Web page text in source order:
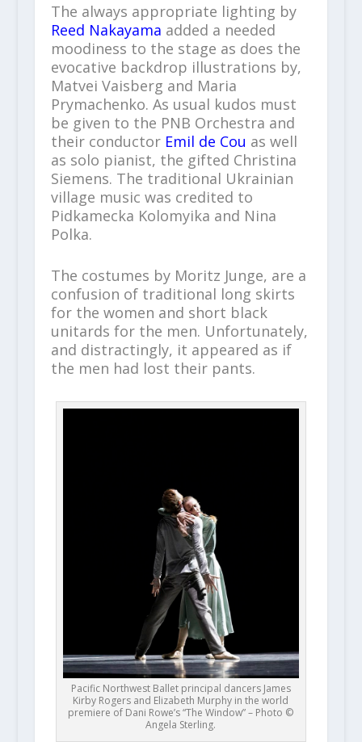
The always appropriate lighting by
Reed Nakayama added a needed
moodiness to the stage as does the
evocative backdrop illustrations by,
Matvei Vaisberg and Maria
Prymachenko. As usual kudos must
be given to the PNB Orchestra and
their conductor Emil de Cou as well
as solo pianist, the gifted Christina
Siemens. The traditional Ukrainian
village music was credited to
Pidkamecka Kolomyika and Nina
Polka.
The costumes by Moritz Junge, are a
confusion of traditional long skirts
for the women and short black
unitards for the men. Unfortunately,
and distractingly, it appeared as if
the men had lost their pants.
Pacific Northwest Ballet principal dancers James
Kirby Rogers and Elizabeth Murphy in the world
premiere of Dani Rowe’s “The Window” – Photo ©
Angela Sterling.